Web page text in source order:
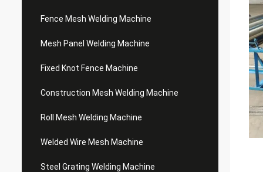
Fence Mesh Welding Machine
Mesh Panel Welding Machine
Fixed Knot Fence Machine
Construction Mesh Welding Machine
Roll Mesh Welding Machine
Welded Wire Mesh Machine
Steel Grating Welding Machine